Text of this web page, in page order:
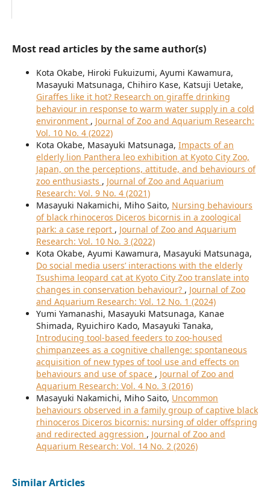
Most read articles by the same author(s)
Kota Okabe, Hiroki Fukuizumi, Ayumi Kawamura,
Masayuki Matsunaga, Chihiro Kase, Katsuji Uetake,
Giraffes like it hot? Research on giraffe drinking
behaviour in response to warm water supply in a cold
environment , Journal of Zoo and Aquarium Research:
Vol. 10 No. 4 (2022)
Kota Okabe, Masayuki Matsunaga, Impacts of an
elderly lion Panthera leo exhibition at Kyoto City Zoo,
Japan, on the perceptions, attitude, and behaviours of
zoo enthusiasts , Journal of Zoo and Aquarium
Research: Vol. 9 No. 4 (2021)
Masayuki Nakamichi, Miho Saito, Nursing behaviours
of black rhinoceros Diceros bicornis in a zoological
park: a case report , Journal of Zoo and Aquarium
Research: Vol. 10 No. 3 (2022)
Kota Okabe, Ayumi Kawamura, Masayuki Matsunaga,
Do social media users’ interactions with the elderly
Tsushima leopard cat at Kyoto City Zoo translate into
changes in conservation behaviour? , Journal of Zoo
and Aquarium Research: Vol. 12 No. 1 (2024)
Yumi Yamanashi, Masayuki Matsunaga, Kanae
Shimada, Ryuichiro Kado, Masayuki Tanaka,
Introducing tool-based feeders to zoo-housed
chimpanzees as a cognitive challenge: spontaneous
acquisition of new types of tool use and effects on
behaviours and use of space , Journal of Zoo and
Aquarium Research: Vol. 4 No. 3 (2016)
Masayuki Nakamichi, Miho Saito, Uncommon
behaviours observed in a family group of captive black
rhinoceros Diceros bicornis: nursing of older offspring
and redirected aggression , Journal of Zoo and
Aquarium Research: Vol. 14 No. 2 (2026)
Similar Articles